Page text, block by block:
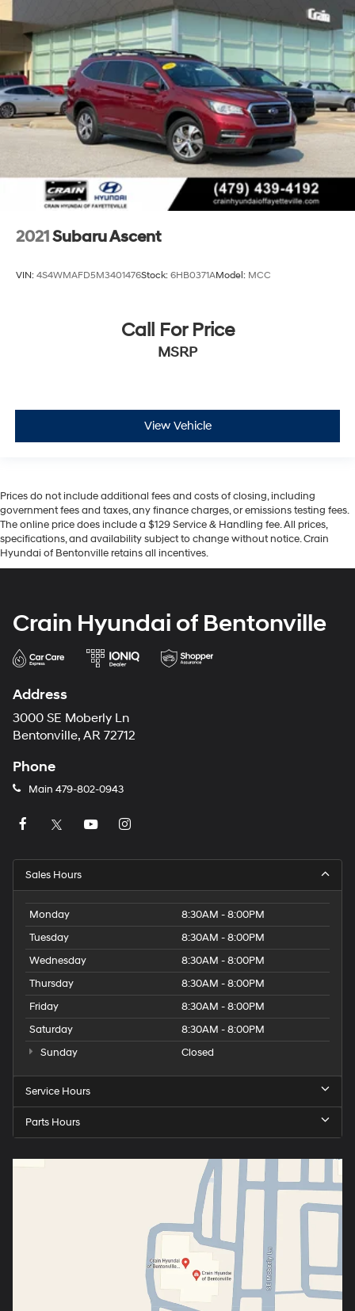
2021 Subaru Ascent
VIN: 4S4WMAFD5M3401476Stock: 6HB0371AModel: MCC
Call For Price
MSRP
View Vehicle
Prices do not include additional fees and costs of closing, including
government fees and taxes, any finance charges, or emissions testing fees.
The online price does include a $129 Service & Handling fee. All prices,
specifications, and availability subject to change without notice. Crain
Hyundai of Bentonville retains all incentives.
Crain Hyundai of Bentonville
Address
3000 SE Moberly Ln
Bentonville, AR 72712
Phone
Main 479-802-0943
Sales Hours
Monday
8:30AM - 8:00PM
Tuesday
8:30AM - 8:00PM
Wednesday
8:30AM - 8:00PM
Thursday
8:30AM - 8:00PM
Friday
8:30AM - 8:00PM
Saturday
8:30AM - 8:00PM
Sunday
Closed
Service Hours
Parts Hours